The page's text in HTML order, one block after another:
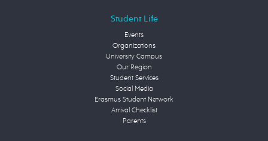
Student Life
Events
Organizations
University Campus
Our Region
Student Services
Social Media
Erasmus Student Network
Arrival Checklist
Parents